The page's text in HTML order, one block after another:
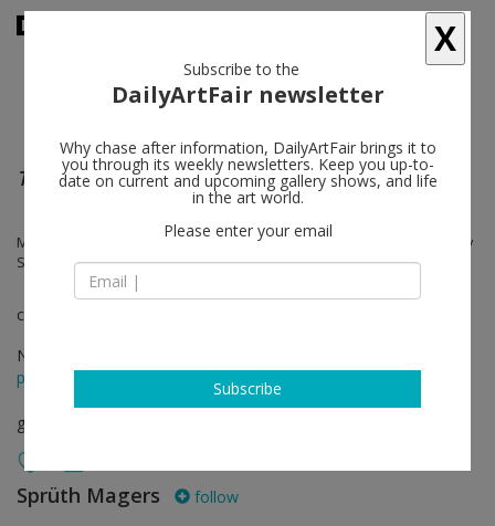
The Vivisector
Morton Bartlett, Georges Bataille, Hans Bellmer, Bruce Nauman, Cindy
Sherman, Frederick Sommer
curated by Todd Levin
Nov 23 - Jan 26, 2013
press release
group show
Sprüth Magers follow
X
Subscribe to the
DailyArtFair newsletter
Why chase after information, DailyArtFair brings it to
you through its weekly newsletters. Keep you up-to-
date on current and upcoming gallery shows, and life
in the art world.
Please enter your email
Subscribe